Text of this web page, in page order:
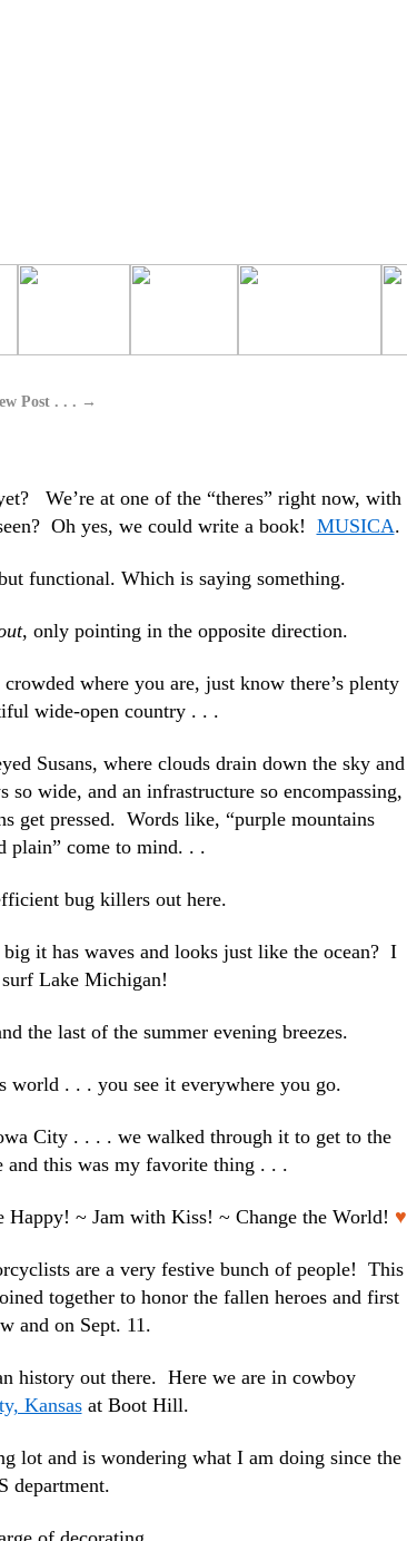
Post . . . →
We’re at one of the “theres” right now, with
Oh yes, we could write a book! MUSICA.
functional. Which is saying something.
, only pointing in the opposite direction.
where you are, just know there’s plenty
wide-open country . . .
Susans, where clouds drain down the sky and
wide, and an infrastructure so encompassing,
get pressed. Words like, “purple mountains
plain” come to mind. . .
bug killers out here.
it has waves and looks just like the ocean? I
Lake Michigan!
the last of the summer evening breezes.
world . . . you see it everywhere you go.
City . . . . we walked through it to get to the
and this was my favorite thing . . .
~ Jam with Kiss! ~ Change the World! ♥
are a very festive bunch of people! This
together to honor the fallen heroes and first
and on Sept. 11.
history out there. Here we are in cowboy
Kansasat Boot Hill.
lot and is wondering what I am doing since the
department.